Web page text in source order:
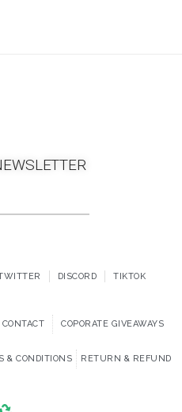
DISCORD TIKTOK
CONTACT COPORATE GIVEAWAYS
& CONDITIONS RETURN & REFUND